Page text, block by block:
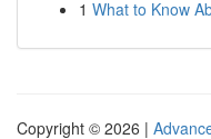
1 What to Know
Copyright © 2026 |